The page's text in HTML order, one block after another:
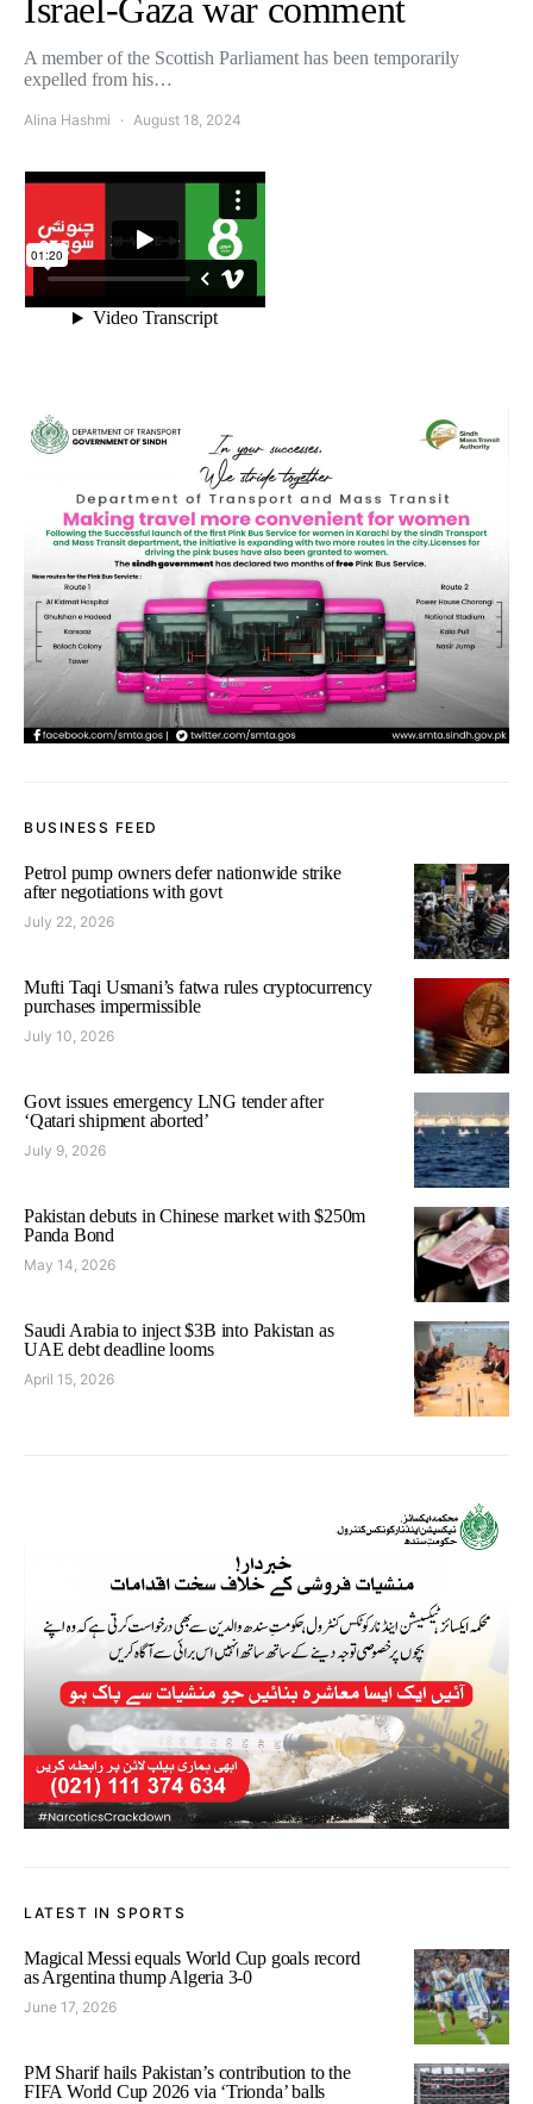
Israel-Gaza war comment
A member of the Scottish Parliament has been temporarily
expelled from his…
Alina Hashmi August 18, 2024
BUSINESS FEED
Petrol pump owners defer nationwide strike
after negotiations with govt
July 22, 2026
Mufti Taqi Usmani’s fatwa rules cryptocurrency
purchases impermissible
July 10, 2026
Govt issues emergency LNG tender after
‘Qatari shipment aborted’
July 9, 2026
Pakistan debuts in Chinese market with $250m
Panda Bond
May 14, 2026
Saudi Arabia to inject $3B into Pakistan as
UAE debt deadline looms
April 15, 2026
LATEST IN SPORTS
Magical Messi equals World Cup goals record
as Argentina thump Algeria 3-0
June 17, 2026
PM Sharif hails Pakistan’s contribution to the
FIFA World Cup 2026 via ‘Trionda’ balls